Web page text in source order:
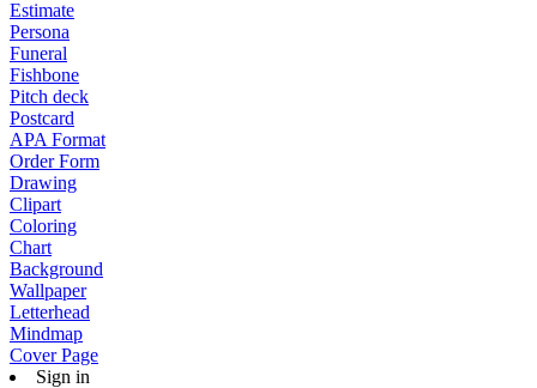
Estimate
Persona
Funeral
Fishbone
Pitch deck
Postcard
APA Format
Order Form
Drawing
Clipart
Coloring
Chart
Background
Wallpaper
Letterhead
Mindmap
Cover Page
Sign in